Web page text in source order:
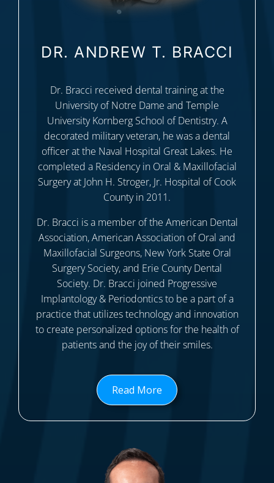
DR. ANDREW T. BRACCI
Dr. Bracci received dental training at the
University of Notre Dame and Temple
University Kornberg School of Dentistry. A
decorated military veteran, he was a dental
officer at the Naval Hospital Great Lakes. He
completed a Residency in Oral & Maxillofacial
Surgery at John H. Stroger, Jr. Hospital of Cook
County in 2011.
Dr. Bracci is a member of the American Dental
Association, American Association of Oral and
Maxillofacial Surgeons, New York State Oral
Surgery Society, and Erie County Dental
Society. Dr. Bracci joined Progressive
Implantology & Periodontics to be a part of a
practice that utilizes technology and innovation
to create personalized options for the health of
patients and the joy of their smiles.
Read More